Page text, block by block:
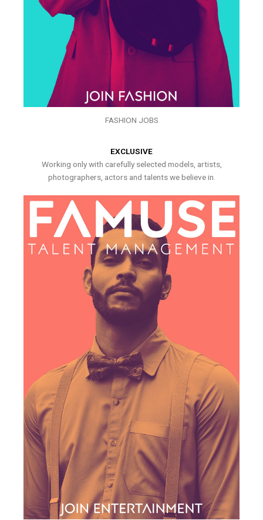
FASHION JOBS
EXCLUSIVE
Working only with carefully selected models, artists,
photographers, actors and talents we believe in.